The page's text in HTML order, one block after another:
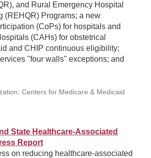
and Rural Emergency Hospital
(REHQR) Programs; a new
(CoPs) for hospitals and
(CAHs) for obstetrical
and CHIP continuous eligibility;
"four walls" exceptions; and
Centers for Medicare & Medicaid
State Healthcare-Associated
Report
on reducing healthcare-associated